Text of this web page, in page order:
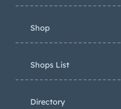
Shop
Shops List
Directory